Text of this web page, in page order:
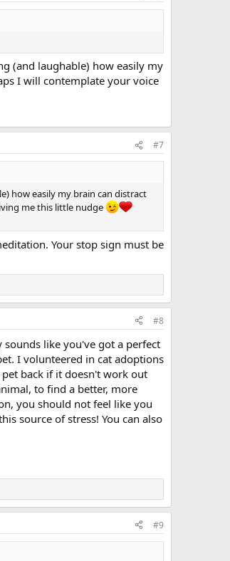
(and laughable) how easily my
I will contemplate your voice
#7
how easily my brain can distract
me this little nudge
Your stop sign must be
#8
like you've got a perfect
I volunteered in cat adoptions
back if it doesn't work out
to find a better, more
you should not feel like you
source of stress! You can also
#9